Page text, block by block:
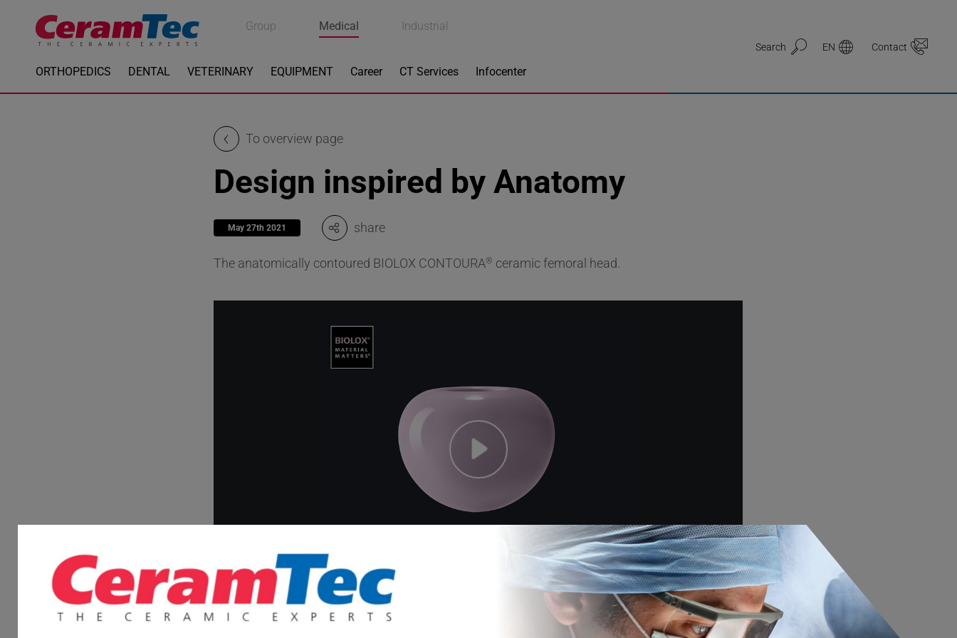
Group Medical Industrial
ORTHOPEDICS DENTAL VETERINARY EQUIPMENT Career CT Services Infocenter
Search EN Contact
Medical
Industrial
To overview page
Design inspired by Anatomy
May 27th 2021 share
The anatomically contoured BIOLOX CONTOURA® ceramic femoral head.